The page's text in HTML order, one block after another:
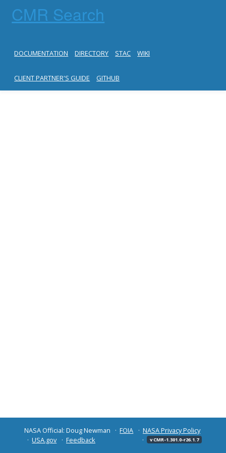
CMR Search
DOCUMENTATION DIRECTORY STAC WIKI
CLIENT PARTNER'S GUIDE GITHUB
NASA Official: Doug Newman FOIA
NASA Privacy Policy
USA.gov
Feedback v CMR-1.301.0-r26.1.7